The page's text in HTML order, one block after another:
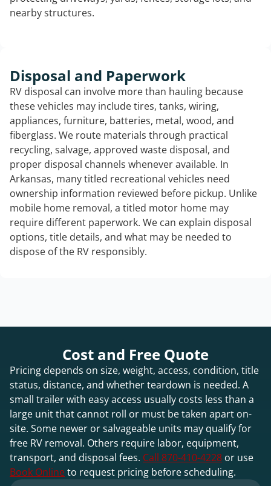
nearby structures.
Disposal and Paperwork
RV disposal can involve more than hauling because
these vehicles may include tires, tanks, wiring,
appliances, furniture, batteries, metal, wood, and
fiberglass. We route materials through practical
recycling, salvage, approved waste disposal, and
proper disposal channels whenever available. In
Arkansas, many titled recreational vehicles need
ownership information reviewed before pickup. Unlike
mobile home removal, a titled motor home may
require different paperwork. We can explain disposal
options, title details, and what may be needed to
dispose of the RV responsibly.
Cost and Free Quote
Pricing depends on size, weight, access, condition, title
status, distance, and whether teardown is needed. A
small trailer with easy access usually costs less than a
large unit that cannot roll or must be taken apart on-
site. Some newer or salvageable units may qualify for
free RV removal. Others require labor, equipment,
transport, and disposal fees. Call 870-410-4228 or use
Book Onlineto request pricing before scheduling.